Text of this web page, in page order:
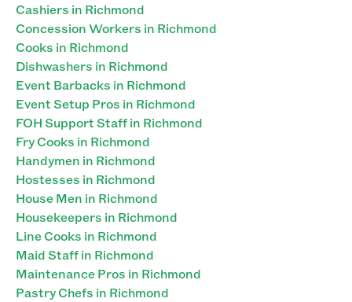
Cashiers in Richmond
Concession Workers in Richmond
Cooks in Richmond
Dishwashers in Richmond
Event Barbacks in Richmond
Event Setup Pros in Richmond
FOH Support Staff in Richmond
Fry Cooks in Richmond
Handymen in Richmond
Hostesses in Richmond
House Men in Richmond
Housekeepers in Richmond
Line Cooks in Richmond
Maid Staff in Richmond
Maintenance Pros in Richmond
Pastry Chefs in Richmond